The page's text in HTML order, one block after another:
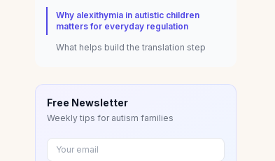
Why alexithymia in autistic children
matters for everyday regulation
What helps build the translation step
Free Newsletter
Weekly tips for autism families